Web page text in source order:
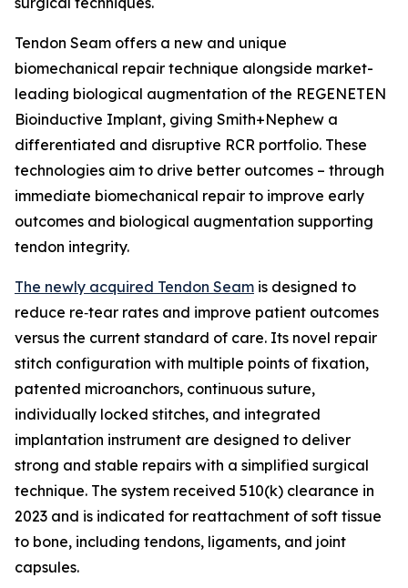
Tendon Seam offers a new and unique
biomechanical repair technique alongside market-
leading biological augmentation of the REGENETEN
Bioinductive Implant, giving Smith+Nephew a
differentiated and disruptive RCR portfolio. These
technologies aim to drive better outcomes – through
immediate biomechanical repair to improve early
outcomes and biological augmentation supporting
tendon integrity.
The newly acquired Tendon Seam is designed to
reduce re‑tear rates and improve patient outcomes
versus the current standard of care. Its novel repair
stitch configuration with multiple points of fixation,
patented microanchors, continuous suture,
individually locked stitches, and integrated
implantation instrument are designed to deliver
strong and stable repairs with a simplified surgical
technique. The system received 510(k) clearance in
2023 and is indicated for reattachment of soft tissue
to bone, including tendons, ligaments, and joint
capsules.